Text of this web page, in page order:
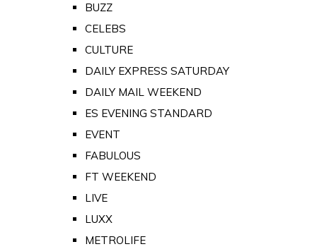
BUZZ
CELEBS
CULTURE
DAILY EXPRESS SATURDAY
DAILY MAIL WEEKEND
ES EVENING STANDARD
EVENT
FABULOUS
FT WEEKEND
LIVE
LUXX
METROLIFE